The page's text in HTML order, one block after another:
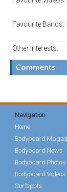
Favourite Bands:
Other Interests:
Comments
Navigation
Home
Bodyboard
Bodyboard News
Bodyboard Photos
Bodyboard Videos
Surfspots